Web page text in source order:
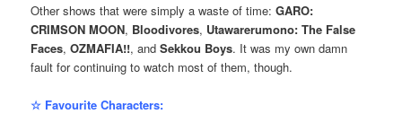
Other shows that were simply a waste of time:GARO:
CRIMSON MOON, Bloodivores, Utawarerumono: The False
Faces,OZMAFIA!!, andSekkou Boys. It was my own damn
fault for continuing to watch most of them, though.
☆ Favourite Characters: